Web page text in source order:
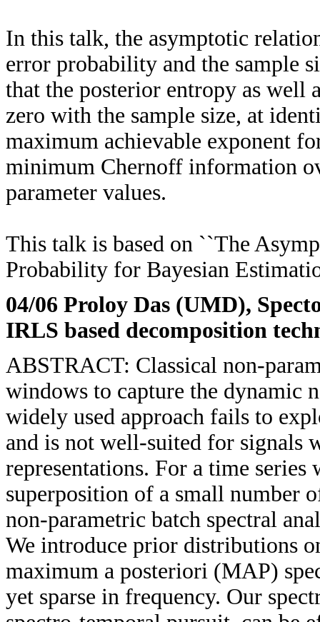
In this talk, the asymptotic
error probability and the sample
that the posterior entropy as well
zero with the sample size, at
maximum achievable exponent
minimum Chernoff information
parameter values.
This talk is based on ``The
Probability for Bayesian
04/06 Proloy Das (UMD),
IRLS based decomposition
ABSTRACT: Classical non-
windows to capture the dynamic
widely used approach fails to
and is not well-suited for signals
representations. For a time
superposition of a small number
non-parametric batch spectral
We introduce prior distributions
maximum a posteriori (MAP)
yet sparse in frequency. Our